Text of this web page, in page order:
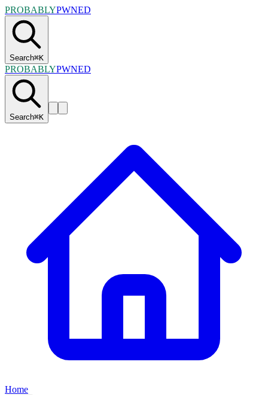
PROBABLYPWNED
Search⌘K
PROBABLYPWNED
Search⌘K
Home